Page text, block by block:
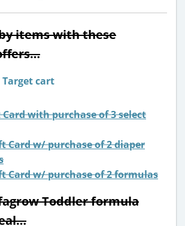
items with these
Card with purchase of 3 select
Card w/ purchase of 2 diaper
Card w/ purchase of 2 formulas
Toddler formula